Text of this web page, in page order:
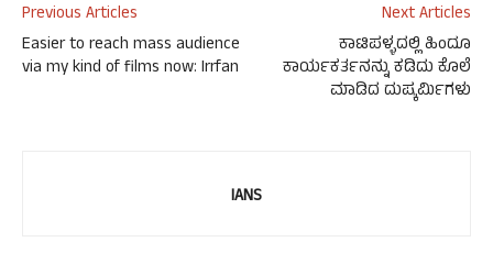
Previous Articles
Easier to reach mass audience
via my kind of films now: Irrfan
Next Articles
ಕಾಟಿಪಳ್ಳದಲ್ಲಿ ಹಿಂದೂ
ಕಾರ್ಯಕರ್ತನನ್ನು ಕಡಿದು ಕೊಲೆ
ಮಾಡಿದ ದುಷ್ಕರ್ಮಿಗಳು
IANS